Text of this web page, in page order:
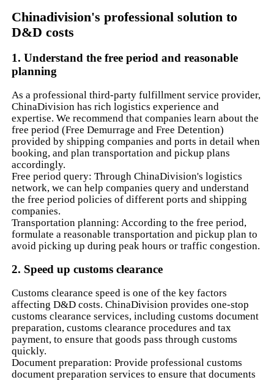
Chinadivision's professional solution to
D&D costs
1. Understand the free period and reasonable
planning
As a professional third-party fulfillment service provider,
ChinaDivision has rich logistics experience and
expertise. We recommend that companies learn about the
free period (Free Demurrage and Free Detention)
provided by shipping companies and ports in detail when
booking, and plan transportation and pickup plans
accordingly.
Free period query: Through ChinaDivision's logistics
network, we can help companies query and understand
the free period policies of different ports and shipping
companies.
Transportation planning: According to the free period,
formulate a reasonable transportation and pickup plan to
avoid picking up during peak hours or traffic congestion.
2. Speed ​​up customs clearance
Customs clearance speed is one of the key factors
affecting D&D costs. ChinaDivision provides one-stop
customs clearance services, including customs document
preparation, customs clearance procedures and tax
payment, to ensure that goods pass through customs
quickly.
Document preparation: Provide professional customs
document preparation services to ensure that documents